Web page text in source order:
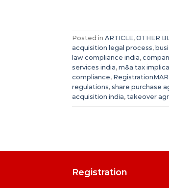
Posted in ARTICLE, OTHER
acquisition legal process,
law compliance india,
services india, m&a tax
compliance,
regulations, share purchase
acquisition india, takeover
Registration